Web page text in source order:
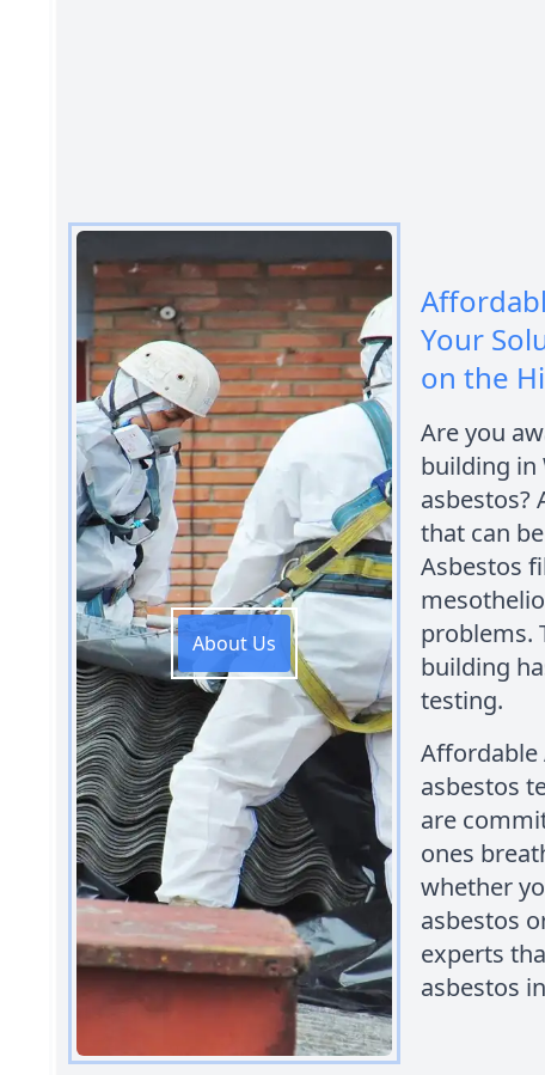
About Us
Your
on the
Are you
building in
asbestos?
that can
Asbestos
problems.
building
testing.
Affordable
asbestos
are
ones
whether
asbestos
experts
asbestos